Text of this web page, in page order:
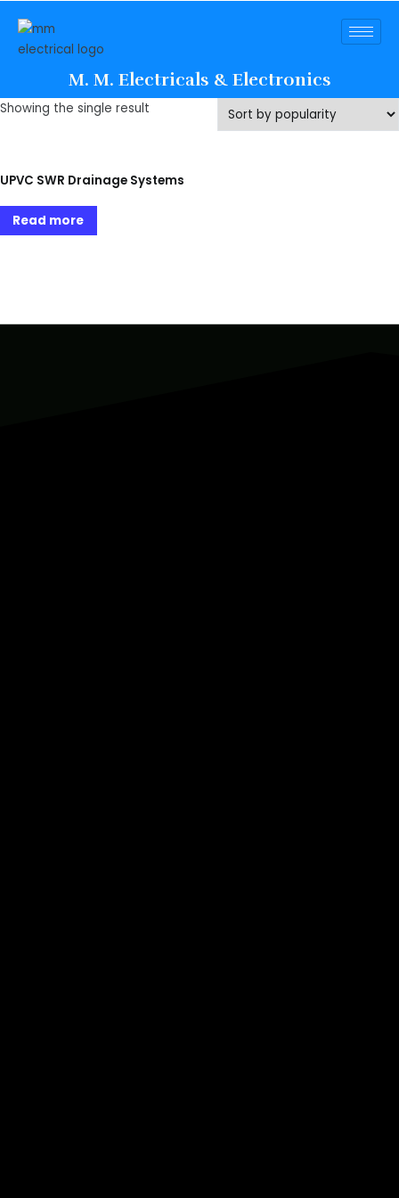
M. M. Electricals & Electronics
Showing the single result
UPVC SWR Drainage Systems
Read more